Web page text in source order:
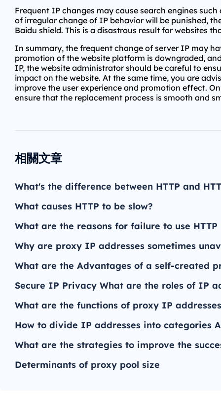
Frequent IP changes may cause search engines
of irregular change of IP behavior will be punished,
Baidu shield. This is a disastrous result for websites
In summary, the frequent change of server IP may
promotion of the website platform is downgraded,
IP, the website administrator should be careful to
impact on the website. At the same time, you are
improve the user experience and promotion effect.
ensure that the replacement process is smooth and
相關文章
What's the difference between HTTP and
What causes HTTP to be slow?
What are the reasons for failure to use
Why are proxy IP addresses sometimes
What are the Advantages of a self-created
Secure IP Privacy What are the roles of IP
What are the functions of proxy IP
How to divide IP addresses into categories
What are the strategies to improve the
Determinants of proxy pool size